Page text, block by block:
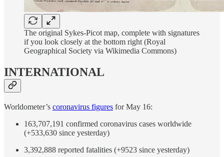
The original Sykes-Picot map, complete with signatures
if you look closely at the bottom right (Royal
Geographical Society via Wikimedia Commons)
INTERNATIONAL
Worldometer’s coronavirus figures for May 16:
163,707,191 confirmed coronavirus cases worldwide
(+533,630 since yesterday)
3,392,888 reported fatalities (+9523 since yesterday)